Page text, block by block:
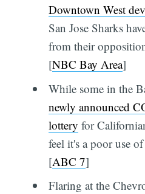
Downtown West
San Jose Sharks
from their
[NBC Bay Area]
While some in the
newly announced
lottery for
feel it's a poor use
[ABC 7]
Flaring at the